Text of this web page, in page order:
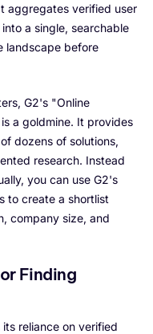
aggregates verified user
a single, searchable
landscape before
G2's "Online
a goldmine. It provides
dozens of solutions,
research. Instead
you can use G2's
to create a shortlist
company size, and
Finding
reliance on verified